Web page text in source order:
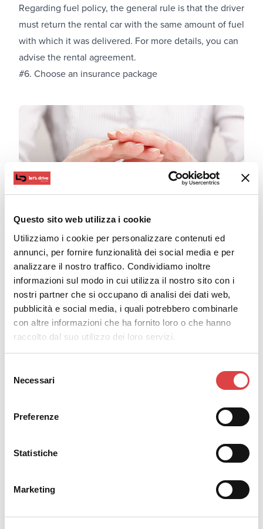
Questo sito web utilizza i cookie
Utilizziamo i cookie per personalizzare contenuti ed
annunci, per fornire funzionalità dei social media e per
analizzare il nostro traffico. Condividiamo inoltre
informazioni sul modo in cui utilizza il nostro sito con i
nostri partner che si occupano di analisi dei dati web,
pubblicità e social media, i quali potrebbero combinarle
con altre informazioni che ha fornito loro o che hanno
raccolto dal suo utilizzo dei loro servizi.
delNecessari
Preferenze
Statistiche
Marketing
Regarding fuel policy, the general rule is that the driver
must return the rental car with the same amount of fuel
with which it was delivered. For more details, you can
advise the rental agreement.
#6. Choose an insurance package
Let’s Drive offers three different types ofinsurance
packages . Most drivers choose the basic insurance
package but it is always a good idea to do your
research and choose whatever suits your needs.
#7. Bring the essential documents
Before pick-up, it is important to ensure that you have
all the necessary documents with you. Note that the
credit card in the driver’s name for the
car rental
on the safe side, feel free to contact us for a short
#8. Check the car upon pick-up
We are almost there. It is almost time to pick up your
rental car and start your trip. Before you leave on your